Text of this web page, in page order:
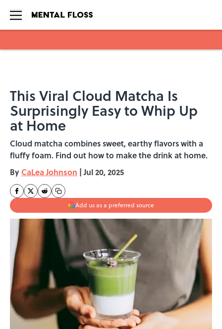
This Viral Cloud Matcha Is
Surprisingly Easy to Whip Up
at Home
Cloud matcha combines sweet, earthy flavors with a
fluffy foam. Find out how to make the drink at home.
By CaLea Johnson | Jul 20, 2025
Add us as a preferred source